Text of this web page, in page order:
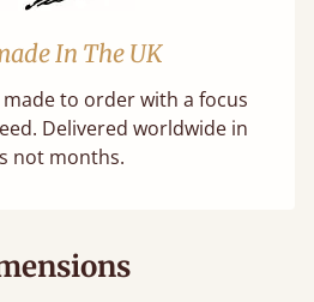
In The UK
made to order with a focus
Delivered worldwide in
not months.